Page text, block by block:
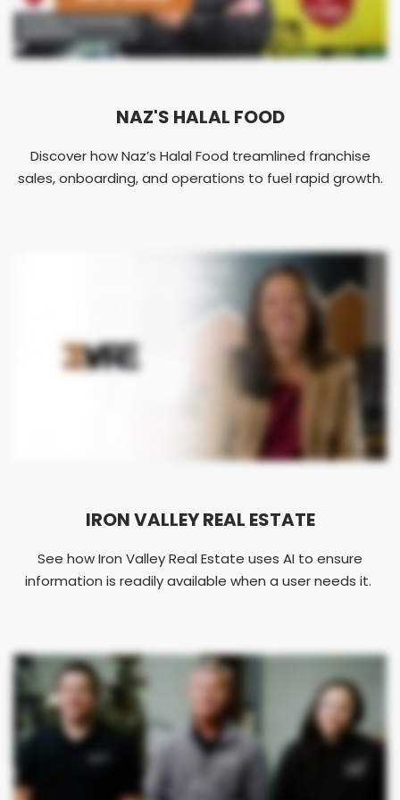
NAZ'S HALAL FOOD
Discover how Naz’s Halal Food treamlined franchise
sales, onboarding, and operations to fuel rapid growth.
IRON VALLEY REAL ESTATE
See how Iron Valley Real Estate uses AI to ensure
information is readily available when a user needs it.